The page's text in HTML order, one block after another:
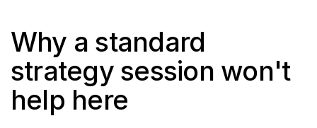
Why a standard
strategy session won't
help here